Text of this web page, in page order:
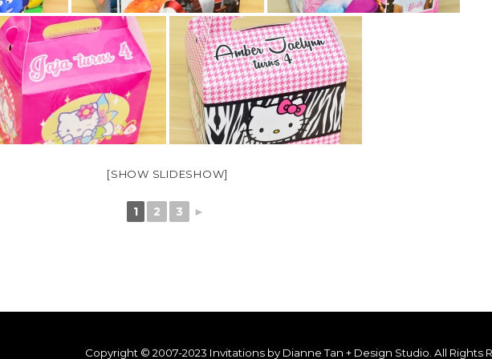
[SHOW SLIDESHOW]
1 2 3 ►
Copyright © 2007-2023 Invitations by Dianne Tan + Design Studio. All Rights